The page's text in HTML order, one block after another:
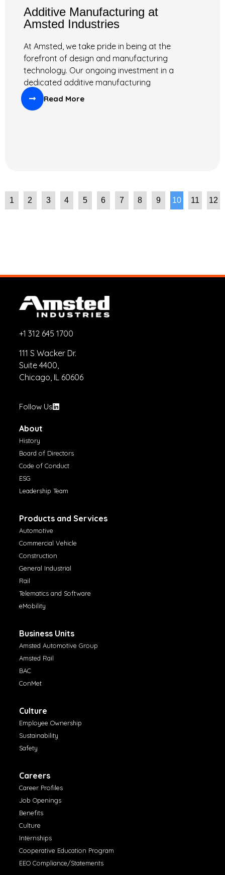
Additive Manufacturing at
Amsted Industries
At Amsted, we take pride in being at the
forefront of design and manufacturing
technology. Our ongoing investment in a
dedicated additive manufacturing
Read More
1 2 3 4 5 6 7 8 9 10 11 12
+1 312 645 1700
111 S Wacker Dr.
Suite 4400,
Chicago, IL 60606
Follow Us
About
History
Board of Directors
Code of Conduct
ESG
Leadership Team
Products and Services
Automotive
Commercial Vehicle
Construction
General Industrial
Rail
Telematics and Software
eMobility
Business Units
Amsted Automotive Group
Amsted Rail
BAC
ConMet
Culture
Employee Ownership
Sustainability
Safety
Careers
Career Profiles
Job Openings
Benefits
Culture
Internships
Cooperative Education Program
EEO Compliance/Statements